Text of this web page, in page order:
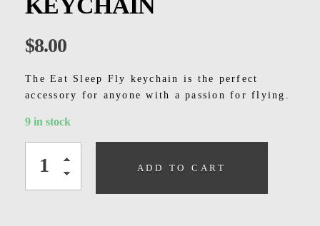
$8.00
The Eat Sleep Fly keychain is the perfect
accessory for anyone with a passion for flying.
9 in stock
ADD TO CART